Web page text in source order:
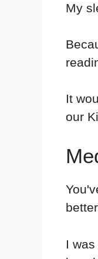
My
It
our
I